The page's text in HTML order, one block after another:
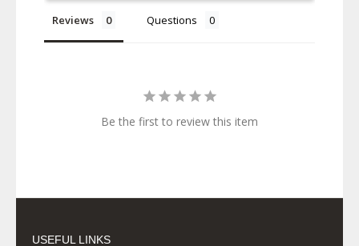
Reviews Questions
Be the first to review this item
USEFUL LINKS